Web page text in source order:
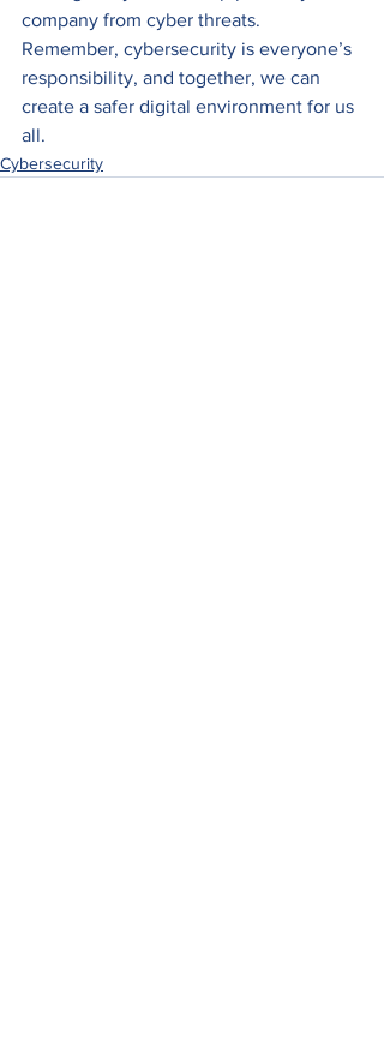
company from cyber threats.
Remember, cybersecurity is everyone’s
responsibility, and together, we can
create a safer digital environment for us
all.
Cybersecurity